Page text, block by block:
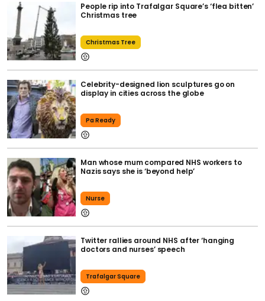
People rip into Trafalgar Square’s ‘flea bitten’
Christmas tree
Christmas Tree
Celebrity-designed lion sculptures go on
display in cities across the globe
Pa Ready
Man whose mum compared NHS workers to
Nazis says she is ‘beyond help’
Nurse
Twitter rallies around NHS after ‘hanging
doctors and nurses’ speech
Trafalgar Square